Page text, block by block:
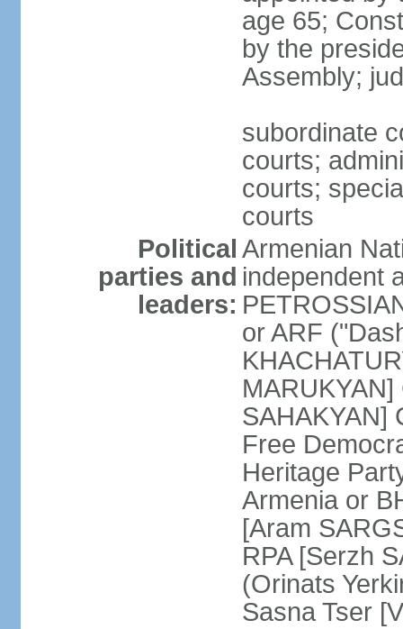
age 65;
by the
Assembly;
subordinate
courts;
courts;
courts
Political
parties and
leaders:
Armenian
independent
or ARF
SAHAKYAN]
Free
Heritage
Armenia or
[Aram
RPA [Serzh
(Orinats
Sasna Tser